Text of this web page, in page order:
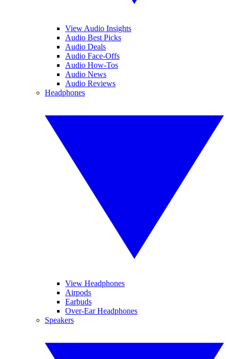
View Audio Insights
Audio Best Picks
Audio Deals
Audio Face-Offs
Audio How-Tos
Audio News
Audio Reviews
Headphones
View Headphones
Airpods
Earbuds
Over-Ear Headphones
Speakers